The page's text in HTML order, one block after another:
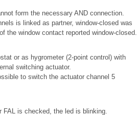
form the necessary AND connection.
is linked as partner, window-closed was
the window contact reported window-closed.
or as hygrometer (2-point control) with
switching actuator.
to switch the actuator channel 5
is checked, the led is blinking.